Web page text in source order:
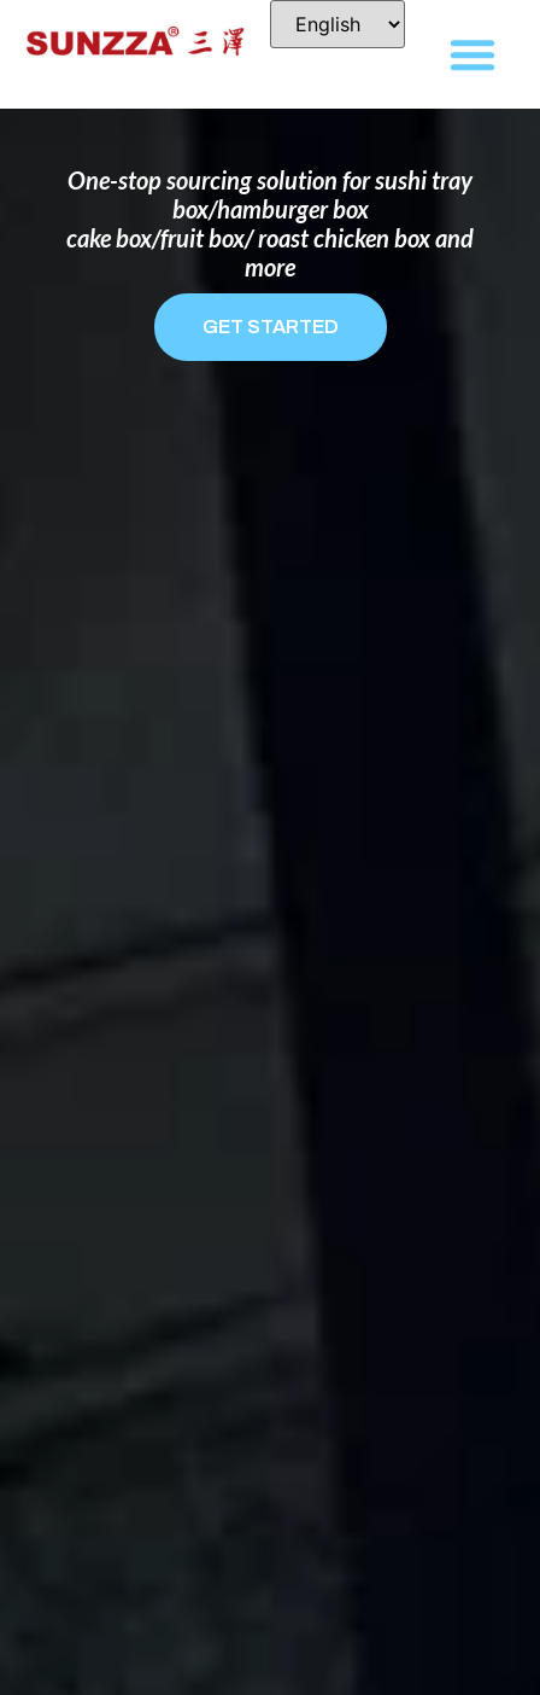
DISPOSABLE FOOD PACKAGING BOX
MANUFACTURER
FOR BRANDS THAT WANT TO STAND
One-stop sourcing solution for sushi tray
box/hamburger box
cake box/fruit box/ roast chicken box and
more
GET STARTED